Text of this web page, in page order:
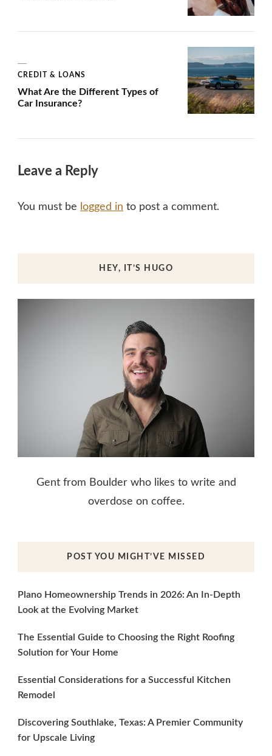
CREDIT & LOANS
What Are the Different Types of
Car Insurance?
Leave a Reply
You must be logged in to post a comment.
HEY, IT’S HUGO
Gent from Boulder who likes to write and
overdose on coffee.
POST YOU MIGHT’VE MISSED
Plano Homeownership Trends in 2026: An In-Depth
Look at the Evolving Market
The Essential Guide to Choosing the Right Roofing
Solution for Your Home
Essential Considerations for a Successful Kitchen
Remodel
Discovering Southlake, Texas: A Premier Community
for Upscale Living